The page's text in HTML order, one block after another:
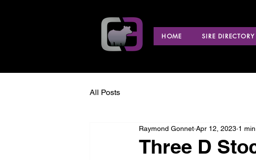
HOME SIRE DIRECTORY
All Posts
Three D
Raymond Gonnet Apr 12, 2023 1